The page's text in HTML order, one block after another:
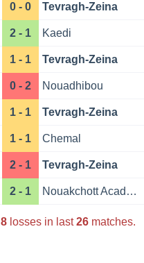
0 - 0 Tevragh-Zeina
2 - 1 Kaedi
1 - 1 Tevragh-Zeina
0 - 2 Nouadhibou
1 - 1 Tevragh-Zeina
1 - 1 Chemal
2 - 1 Tevragh-Zeina
2 - 1 Nouakchott Academy
8losses in last26matches.